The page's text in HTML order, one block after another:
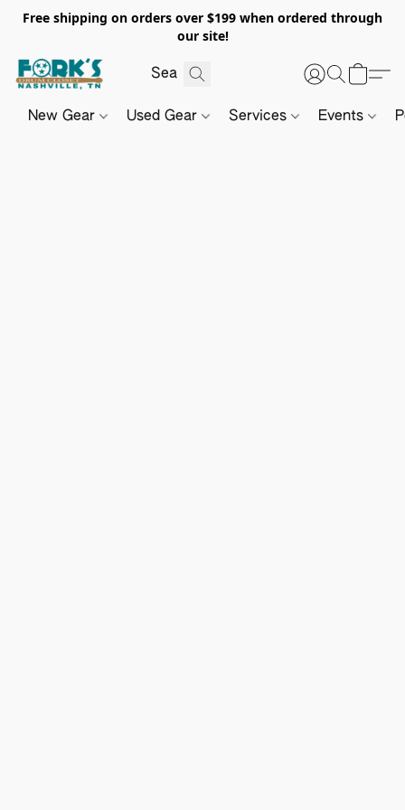
Free shipping on orders over $199 when ordered through
our site!
New Gear Used Gear Services Events